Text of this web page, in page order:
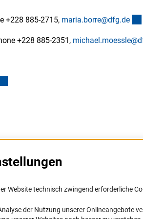
+228 885-2715, maria.borre@dfg.de
+228 885-2351,
FAQ
Website technisch zwingend erforderliche
der Nutzung unserer Onlineangebote